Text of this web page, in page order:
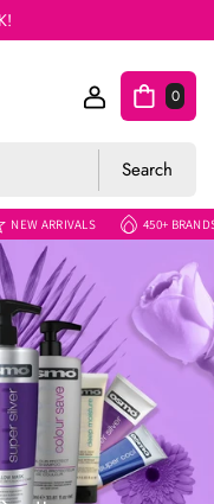
Over £50
Search
0
450+ BRANDS